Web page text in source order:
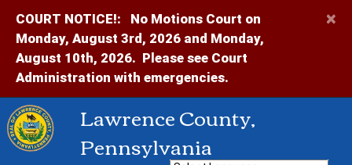
COURT NOTICE!:
No Motions Court on
Monday, August 3rd, 2026 and Monday,
August 10th, 2026. Please see Court
Administration with emergencies.
×
Lawrence County,
Pennsylvania